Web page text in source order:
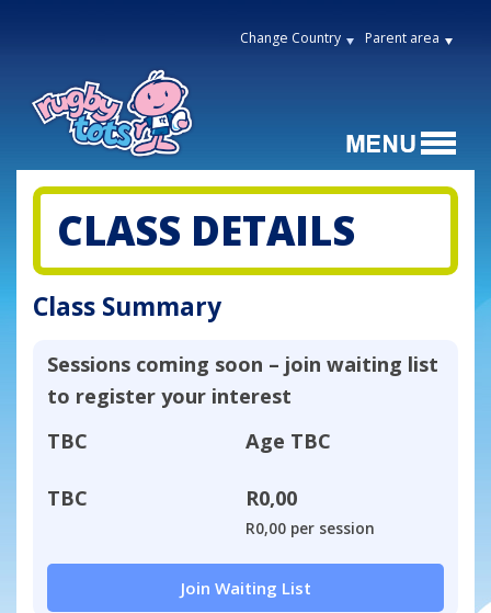
Change Country Parent area
CLASS DETAILS
Class Summary
Sessions coming soon – join waiting list
to register your interest
TBC
Age TBC
TBC R0,00
R0,00 per session
Join Waiting List